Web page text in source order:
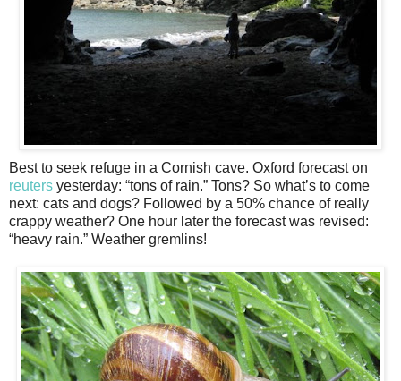
Best to seek refuge in a Cornish cave. Oxford forecast on
reuters yesterday: “tons of rain.” Tons? So what’s to come
next: cats and dogs? Followed by a 50% chance of really
crappy weather? One hour later the forecast was revised:
“heavy rain.” Weather gremlins!